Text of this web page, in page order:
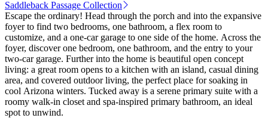
Saddleback Passage Collection
Escape the ordinary! Head through the porch and into the expansive
foyer to find two bedrooms, one bathroom, a flex room to
customize, and a one-car garage to one side of the home. Across the
foyer, discover one bedroom, one bathroom, and the entry to your
two-car garage. Further into the home is beautiful open concept
living: a great room opens to a kitchen with an island, casual dining
area, and covered outdoor living, the perfect place for soaking in
cool Arizona winters. Tucked away is a serene primary suite with a
roomy walk-in closet and spa-inspired primary bathroom, an ideal
spot to unwind.